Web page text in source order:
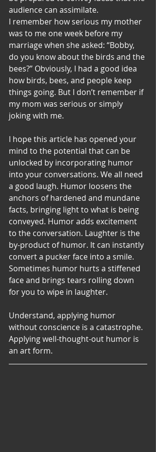
audience can assimilate.
I remember how serious my mother
was to me one week before my
marriage when she asked: “Bobby,
do you know about the birds and the
bees?” Obviously, I had a good idea
how birds, bees, and people keep
things going. But I don’t remember if
my mom was serious or simply
joking with me.
I hope this article has opened your
mind to the potential that can be
unlocked by incorporating humor
into your conversations. We all need
a good laugh. Humor loosens the
anchors of hardened and mundane
facts, bringing light to what is being
conveyed. Humor adds excitement
to the conversation. Laughter is the
by-product of humor. It can instantly
convert a pucker face into a smile.
Sometimes humor hurts a stiffened
face and brings tears rolling down
for you to wipe in laughter.
Understand, applying humor
without conscience is a catastrophe.
Applying well-thought-out humor is
an art form.